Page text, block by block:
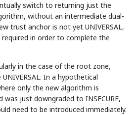
switch to returning just the
without an intermediate dual-
trust anchor is not yet UNIVERSAL,
required in order to complete the
in the case of the root zone,
In a hypothetical
only the new algorithm is
was just downgraded to INSECURE,
need to be introduced immediately.